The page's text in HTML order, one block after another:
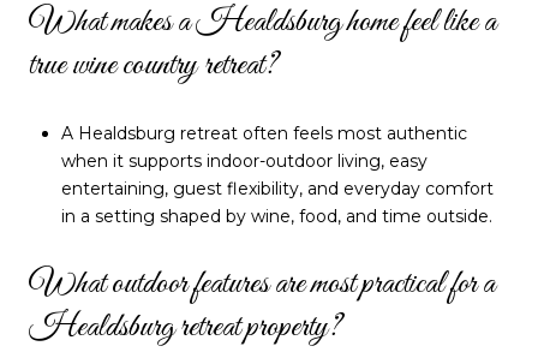
What makes a Healdsburg home feel like a
true wine country retreat?
A Healdsburg retreat often feels most authentic
when it supports indoor-outdoor living, easy
entertaining, guest flexibility, and everyday comfort
in a setting shaped by wine, food, and time outside.
What outdoor features are most practical for a
Healdsburg retreat property?